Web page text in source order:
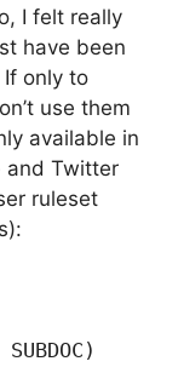
I felt really
have been
only to
use them
available in
and Twitter
ruleset